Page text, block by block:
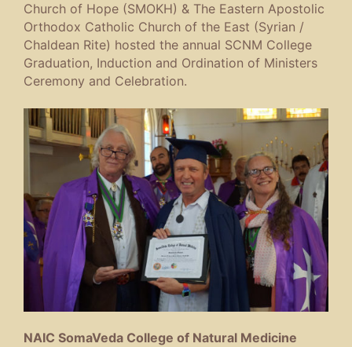
Church of Hope (SMOKH) & The Eastern Apostolic
Orthodox Catholic Church of the East (Syrian /
Chaldean Rite) hosted the annual SCNM College
Graduation, Induction and Ordination of Ministers
Ceremony and Celebration.
NAIC SomaVeda College of Natural Medicine